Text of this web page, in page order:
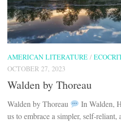
AMERICAN LITERATURE /
OCTOBER 27, 2023
Walden by Thoreau
Walden by Thoreau
In Walden,
us to embrace a simpler, self-reliant,